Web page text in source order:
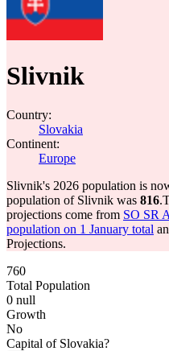
Slivnik
Country:
Slovakia
Continent:
Europe
Slivnik's 2026 population is
population of Slivnik was 816.
projections come from SO SR
population on 1 January total
Projections.
760
Total Population
0 null
Growth
No
Capital of Slovakia?